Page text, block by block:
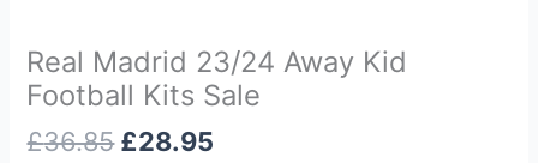
Real Madrid 23/24 Away Kid
Football Kits Sale
£36.85 £28.95